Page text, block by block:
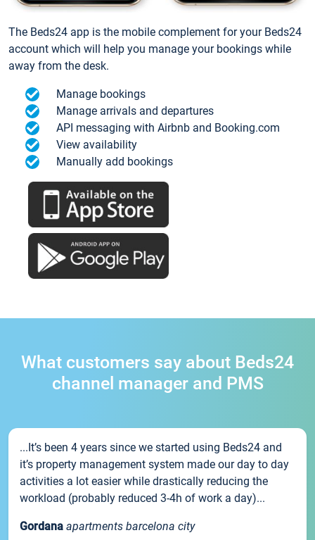
The Beds24 app is the mobile complement for your Beds24
account which will help you manage your bookings while
away from the desk.
Manage bookings
Manage arrivals and departures
API messaging with Airbnb and Booking.com
View availability
Manually add bookings
What customers say about Beds24
channel manager and PMS
...It’s been 4 years since we started using Beds24 and
it’s property management system made our day to day
activities a lot easier while drastically reducing the
workload (probably reduced 3-4h of work a day)...
Gordana apartments barcelona city